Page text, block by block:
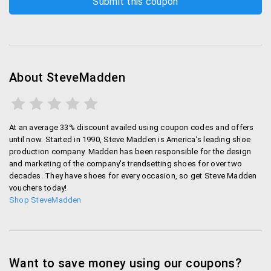
Steve Madden Mag
Visit Steve Madden Mag to get new hot fashion
inspiration for your unique style.
My Loves
Save your favorite items so you can show them
off, purchase them later, or just to keep your own
mini wishlist.
Store Locator
About SteveMadden
At an average 33% discount availed using coupon codes and offers
until now. Started in 1990, Steve Madden is America’s leading shoe
production company. Madden has been responsible for the design
and marketing of the company's trendsetting shoes for over two
decades. They have shoes for every occasion, so get Steve Madden
vouchers today!
Shop SteveMadden
Want to save money using our coupons?